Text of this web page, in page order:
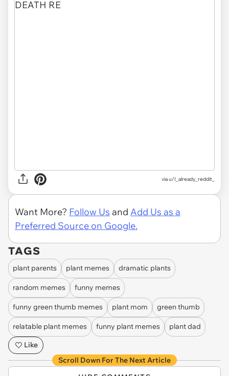
viau/I_already_reddit_
Want More? Follow Us and Add Us as a
Preferred Source on Google.
TAGS
plant parents plant memes dramatic plants
random memes funny memes
funny green thumb memes plant mom green thumb
relatable plant memes funny plant memes
plant dad
Like
Scroll Down For The Next Article